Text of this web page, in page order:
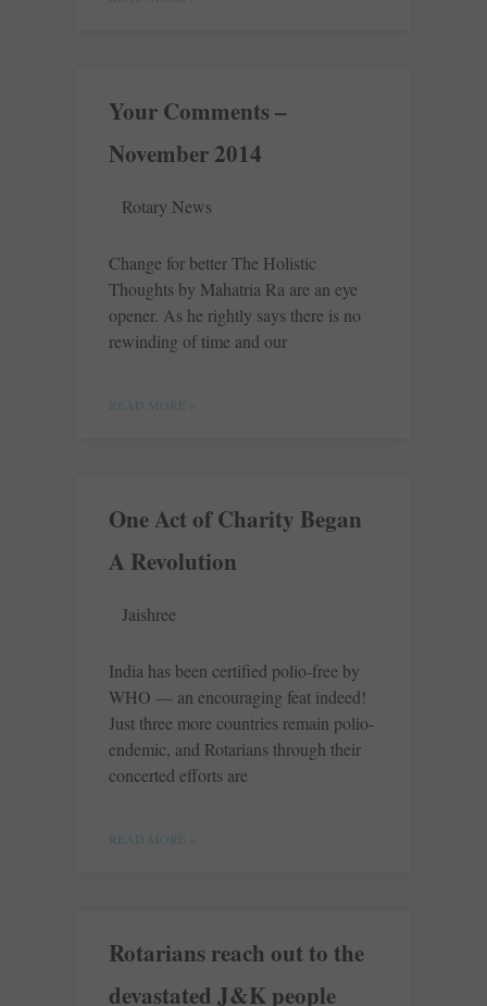
Your Comments –
November 2014
Rotary News
Change for better The Holistic
Thoughts by ­Mahatria Ra are an eye
opener. As he rightly says there is no
rewinding of time and our
READ MORE »
One Act of Charity Began
A Revolution
Jaishree
India has been certified polio-free by
WHO — an encouraging feat indeed!
Just three more countries remain polio-
endemic, and Rotarians through their
concerted efforts are
READ MORE »
Rotarians reach out to the
devastated J&K people